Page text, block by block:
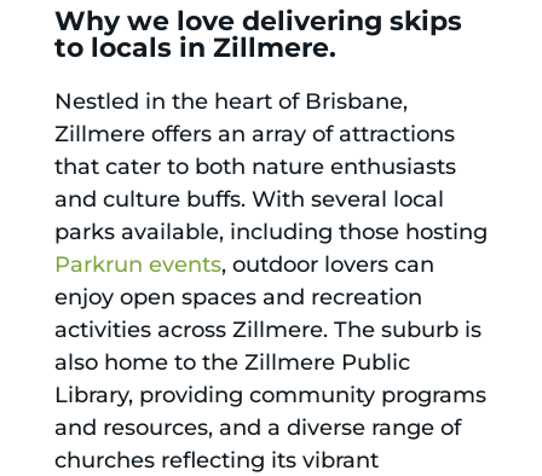
Why we love delivering skips
to locals in Zillmere.
Nestled in the heart of Brisbane,
Zillmere offers an array of attractions
that cater to both nature enthusiasts
and culture buffs. With several local
parks available, including those hosting
Parkrun events, outdoor lovers can
enjoy open spaces and recreation
activities across Zillmere. The suburb is
also home to the Zillmere Public
Library, providing community programs
and resources, and a diverse range of
churches reflecting its vibrant